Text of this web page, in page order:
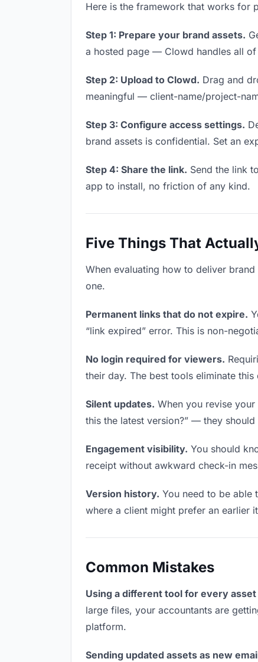
Here is the framework that works for
Step 1: Prepare your brand assets.
a hosted page — Clowd handles all
Step 2: Upload to Clowd. Drag and
meaningful — client-name/project-
Step 3: Configure access settings.
brand assets is confidential. Set an
Step 4: Share the link. Send the link
app to install, no friction of any kind.
Five Things That
When evaluating how to deliver
one.
Permanent links that do not expire.
“link expired” error. This is non-
No login required for viewers.
their day. The best tools eliminate this
Silent updates. When you revise
this the latest version?” — they
Engagement visibility. You should
receipt without awkward check-in
Version history. You need to be able
where a client might prefer an earlier
Common Mistakes
Using a different tool for every
large files, your accountants are
platform.
Sending updated assets as new